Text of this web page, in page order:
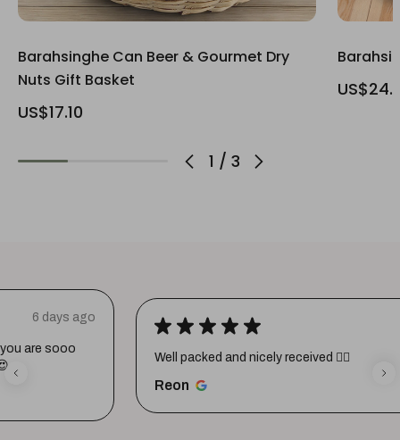
1 / 3
Barahsinghe Can Beer & Gourmet Dry
Nuts Gift Basket
US$17.10
★ ★ ★
Well packed and nicely received 👍🏼